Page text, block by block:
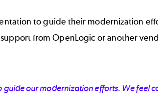
to guide their modernization
from OpenLogic or another
our modernization efforts. We feel